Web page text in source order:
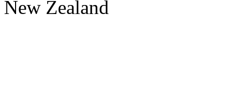
New Zealand